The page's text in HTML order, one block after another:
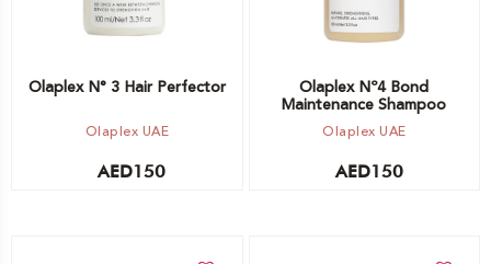
Olaplex N° 3 Hair Perfector
Olaplex UAE
AED150
Olaplex Nº4 Bond
Maintenance Shampoo
Olaplex UAE
AED150